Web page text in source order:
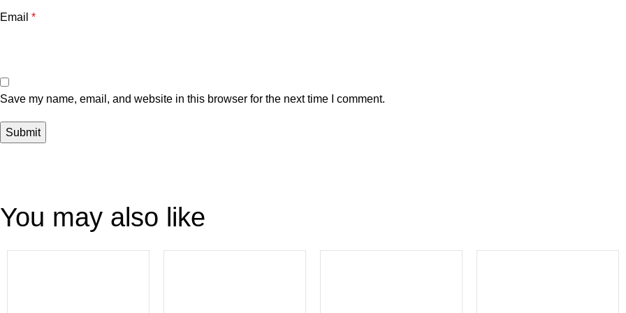
Email *
Save my name, email, and website in this browser for the next time I comment.
You may also like